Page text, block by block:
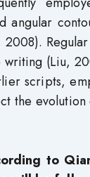
angular
2008).
writing (Liu,
scripts,
the
to